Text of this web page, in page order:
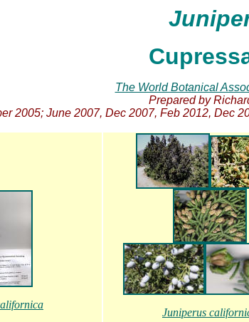
The World Botanical
Prepared by
2005; June 2007, Dec 2007, Feb 2012, Dec
Juniperus